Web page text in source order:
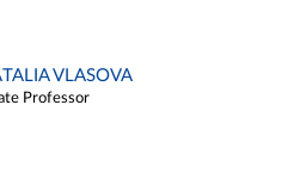
VLASOVA
Professor